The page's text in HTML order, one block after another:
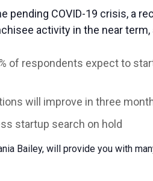
COVID-19 crisis, a
activity in the near
of respondents expect to
will improve in three
startup search on hold
Bailey, will provide you with